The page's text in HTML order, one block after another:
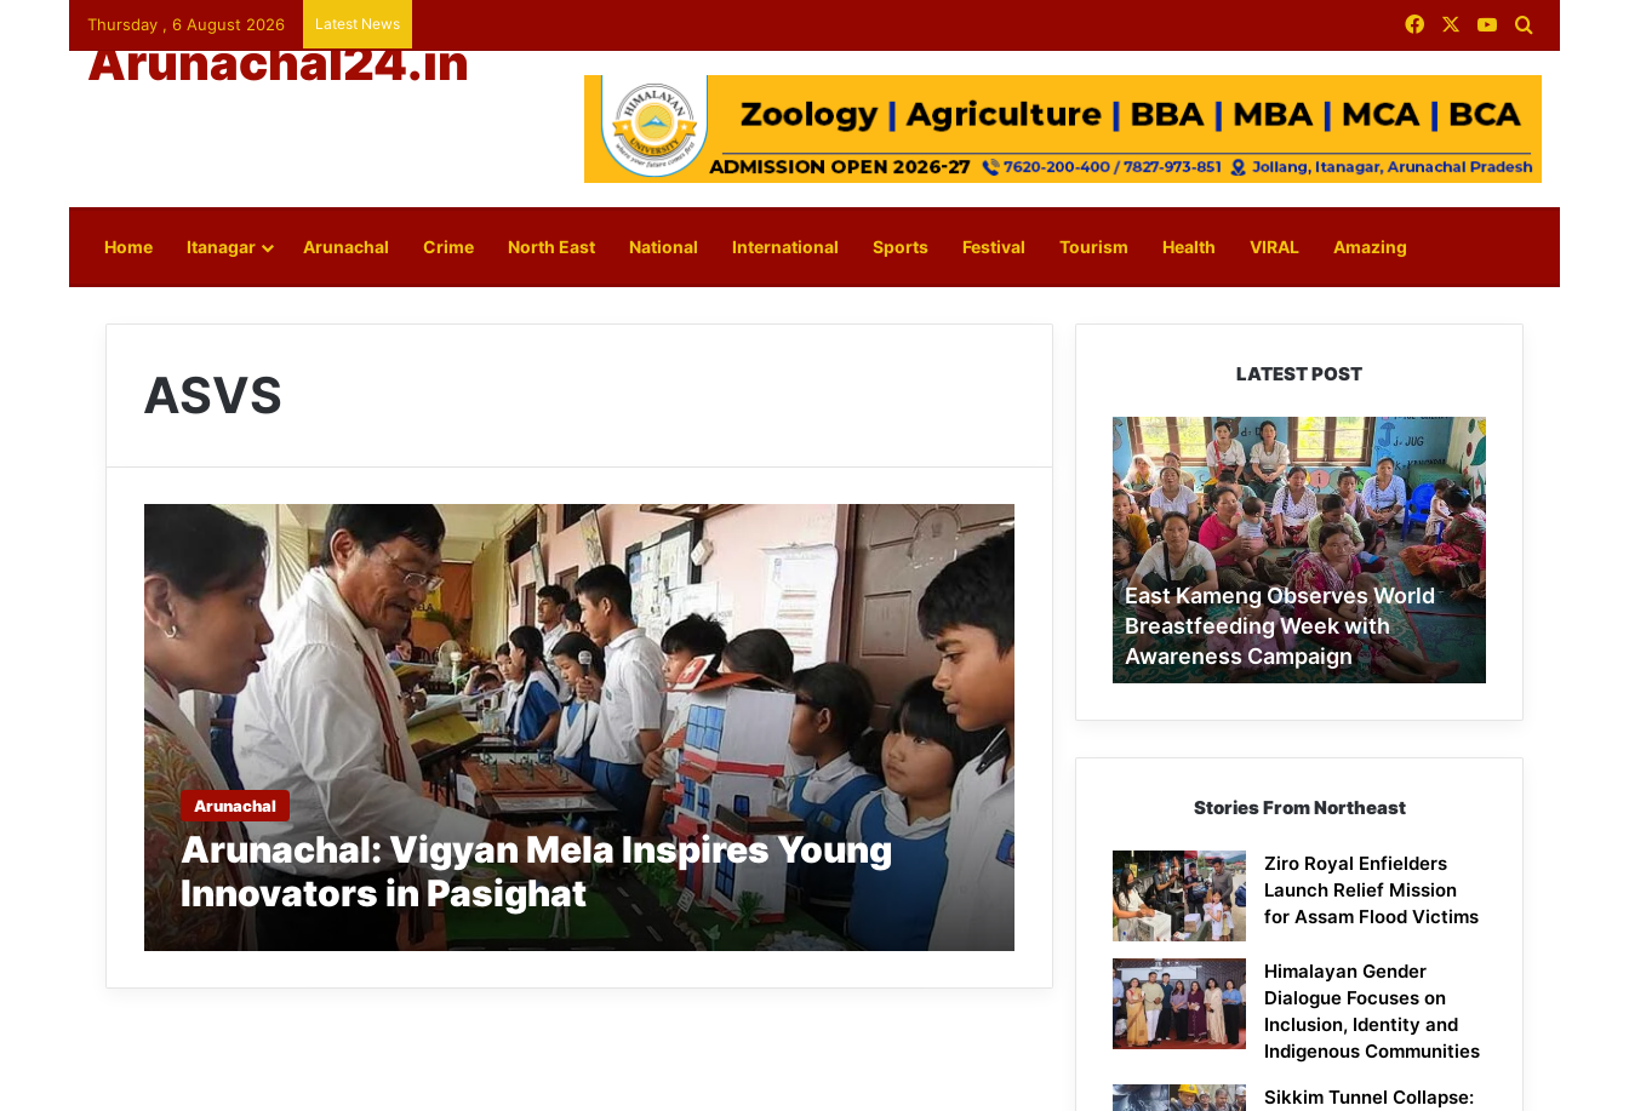
Thursday , 6 August 2026 Latest News FacebookYouTube
Arunachal24.in
Home Itanagar Arunachal Crime North East National International Sports Festival Tourism Health VIRAL Amazing
ASVS
Arunachal
Arunachal: Vigyan Mela Inspires Young
Innovators in Pasighat
LATEST POST
East
Kameng
Observes
World
Breastfeeding
Week
with
Awareness
Campaign
East Kameng Observes World
Breastfeeding Week with
Awareness Campaign
Stories From Northeast
Ziro Royal Enfielders
Launch Relief Mission
for Assam Flood Victims
Himalayan Gender
Dialogue Focuses on
Inclusion, Identity and
Indigenous Communities
Sikkim Tunnel Collapse: